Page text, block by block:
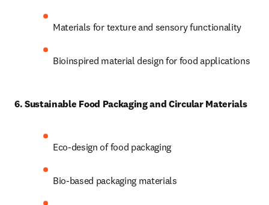
Materials for texture and sensory functionality
Bioinspired material design for food applications
6. Sustainable Food Packaging and Circular Materials
Eco-design of food packaging
Bio-based packaging materials